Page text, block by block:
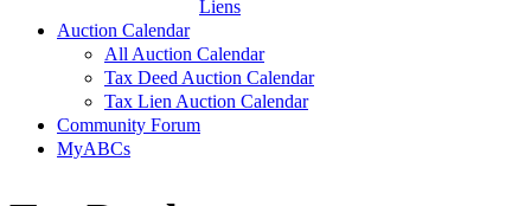
Liens
Auction Calendar
All Auction Calendar
Tax Deed Auction Calendar
Tax Lien Auction Calendar
Community Forum
MyABCs